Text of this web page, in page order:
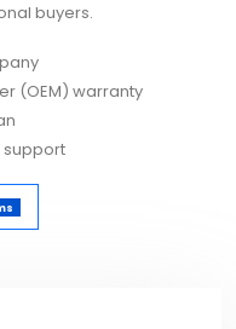
buyers.
(OEM) warranty
support